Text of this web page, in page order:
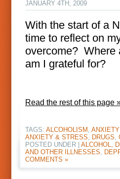
JANUARY 4TH, 2009
With the start of a
time to reflect on
overcome? Where
am I grateful for?
Read the rest of this page
TAGS: ALCOHOLISM ,
ANXIETY & STRESS, DRUGS,
POSTED UNDER | ALCOHOL,
AND OTHER ILLNESSES,
COMMENTS »